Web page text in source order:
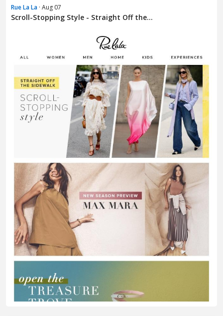
Rue La La · Aug 07
Scroll-Stopping Style - Straight Off the...